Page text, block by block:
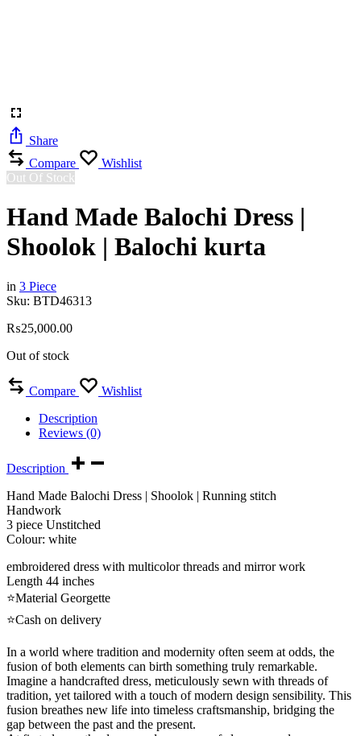
Share
Compare
Wishlist
Out Of Stock
Hand Made Balochi Dress |
Shoolok | Balochi kurta
in 3 Piece
Sku: BTD46313
₨25,000.00
Out of stock
Compare
Wishlist
Description
Reviews (0)
Description
Hand Made Balochi Dress | Shoolok | Running stitch
Handwork
3 piece Unstitched
Colour: white
embroidered dress with multicolor threads and mirror work
Length 44 inches
⭐Material Georgette
⭐Cash on delivery
In a world where tradition and modernity often seem at odds, the
fusion of both elements can birth something truly remarkable.
Imagine a handcrafted dress, meticulously sewn with threads of
tradition, yet tailored with a touch of modern design sensibility. This
fusion breathes new life into timeless craftsmanship, bridging the
gap between the past and the present.